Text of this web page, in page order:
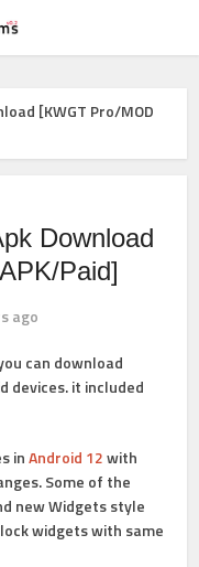
[KWGT Pro/MOD
Download
Paid]
ago
can download
devices. it included
inAndroid 12 with
Some of the
new Widgets style
widgets with same